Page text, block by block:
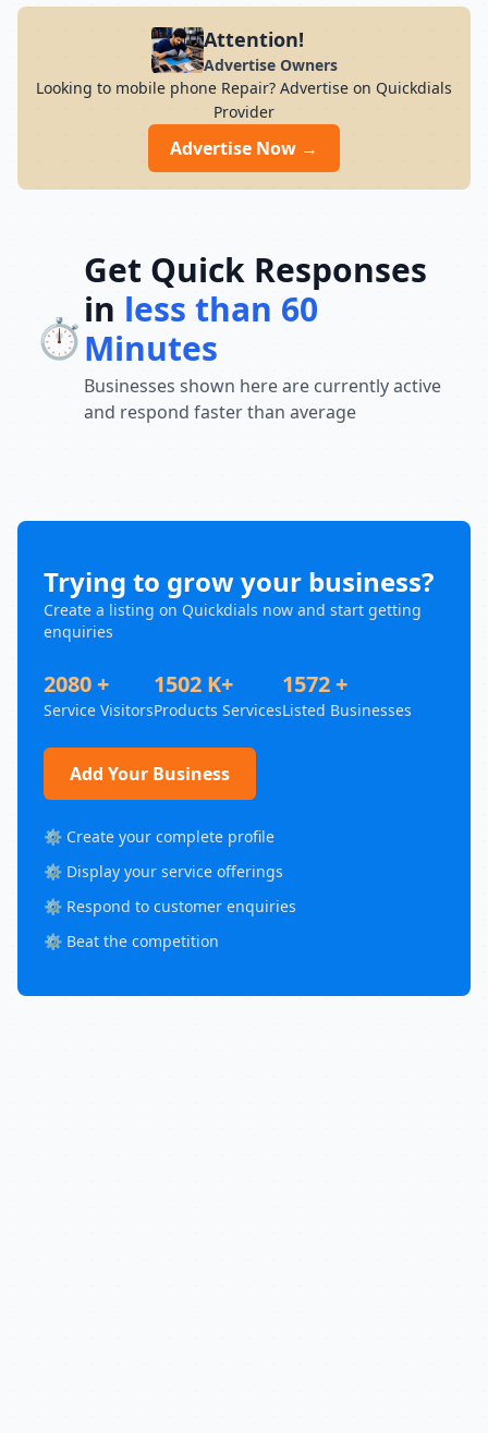
Attention!
Advertise Owners
Looking to mobile phone Repair? Advertise on Quickdials
Provider
Advertise Now →
⏱️
Get Quick Responses
in less than 60
Minutes
Businesses shown here are currently active
and respond faster than average
Trying to grow your business?
Create a listing on Quickdials now and start getting
enquiries
2080 +
Service Visitors
1502 K+
Products Services
1572 +
Listed Businesses
Add Your Business
⚙️ Create your complete profile
⚙️ Display your service offerings
⚙️ Respond to customer enquiries
⚙️ Beat the competition